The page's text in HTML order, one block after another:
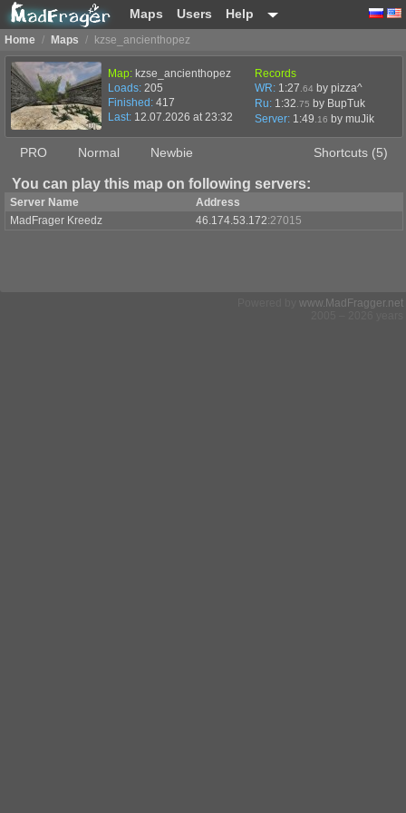
Maps Users Help
Home / Maps / kzse_ancienthopez
Map: kzse_ancienthopez
Loads: 205
Finished: 417
Last: 12.07.2026 at 23:32
Records
WR: 1:27 .64 by pizza^
Ru: 1:32 .75 by BupTuk
Server: 1:49 .16 by muJik
PRO Normal Newbie Shortcuts (5)
You can play this map on following servers:
Server Name
Address
MadFrager Kreedz
46.174.53.172:27015
www.MadFragger.net